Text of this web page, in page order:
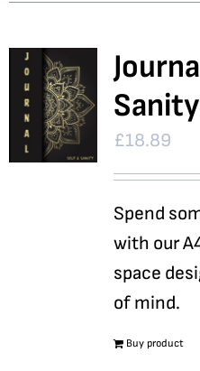
Sanity
£18.89
Spend
with our
space
of mind.
Buy product